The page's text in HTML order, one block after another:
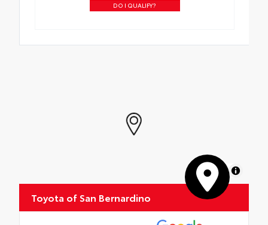
DO I QUALIFY?
MapLibre
Toyota of San Bernardino